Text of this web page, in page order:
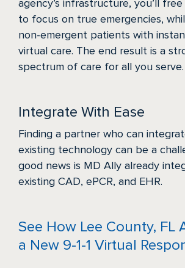
agency’s infrastructure, you’ll
to focus on true emergencies,
non-emergent patients with
virtual care. The end result is a
spectrum of care for all you serve.
Integrate With Ease
Finding a partner who can
existing technology can be a
good news is MD Ally already
existing CAD, ePCR, and EHR.
See How Lee County, FL
a New 9-1-1 Virtual